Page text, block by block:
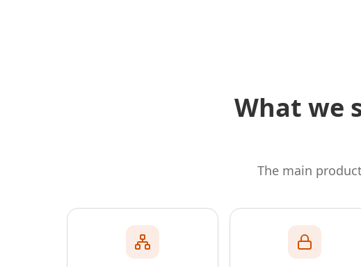
What we
The main